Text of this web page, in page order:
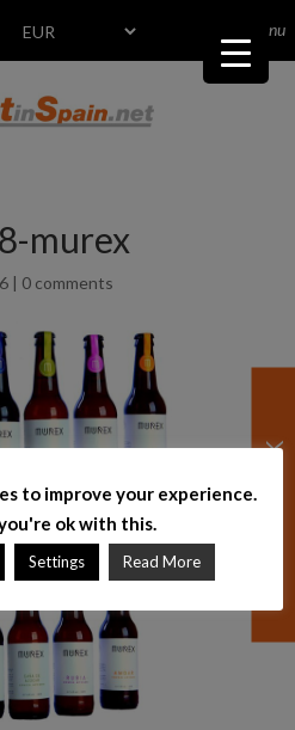
menu
murex
| 0 comments
to improve your experience.
ok with this.
Settings Read More